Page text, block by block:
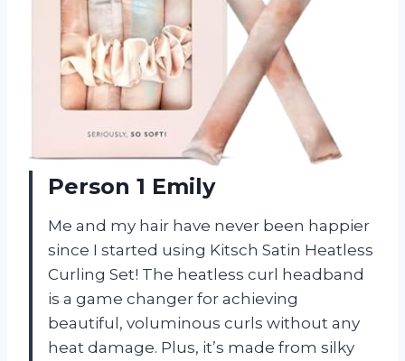
Person 1 Emily
Me and my hair have never been happier
since I started using Kitsch Satin Heatless
Curling Set! The heatless curl headband
is a game changer for achieving
beautiful, voluminous curls without any
heat damage. Plus, it’s made from silky